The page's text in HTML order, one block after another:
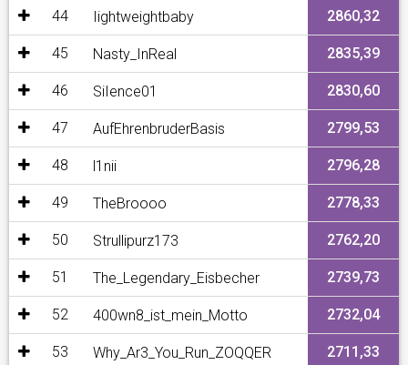
44 Iightweightbaby 2860,32
45 Nasty_InReal 2835,39
46 SiIence01 2830,60
47 AufEhrenbruderBasis 2799,53
48 l1nii 2796,28
49 TheBroooo 2778,33
50 Strullipurz173 2762,20
51 The_Legendary_Eisbecher 2739,73
52 400wn8_ist_mein_Motto 2732,04
53 Why_Ar3_You_Run_ZOQQER 2711,33